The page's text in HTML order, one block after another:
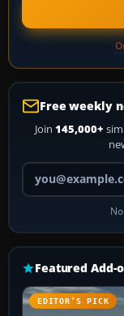
Free weekly
Join 145,000+
Featured Add-
EDITOR’S PICK